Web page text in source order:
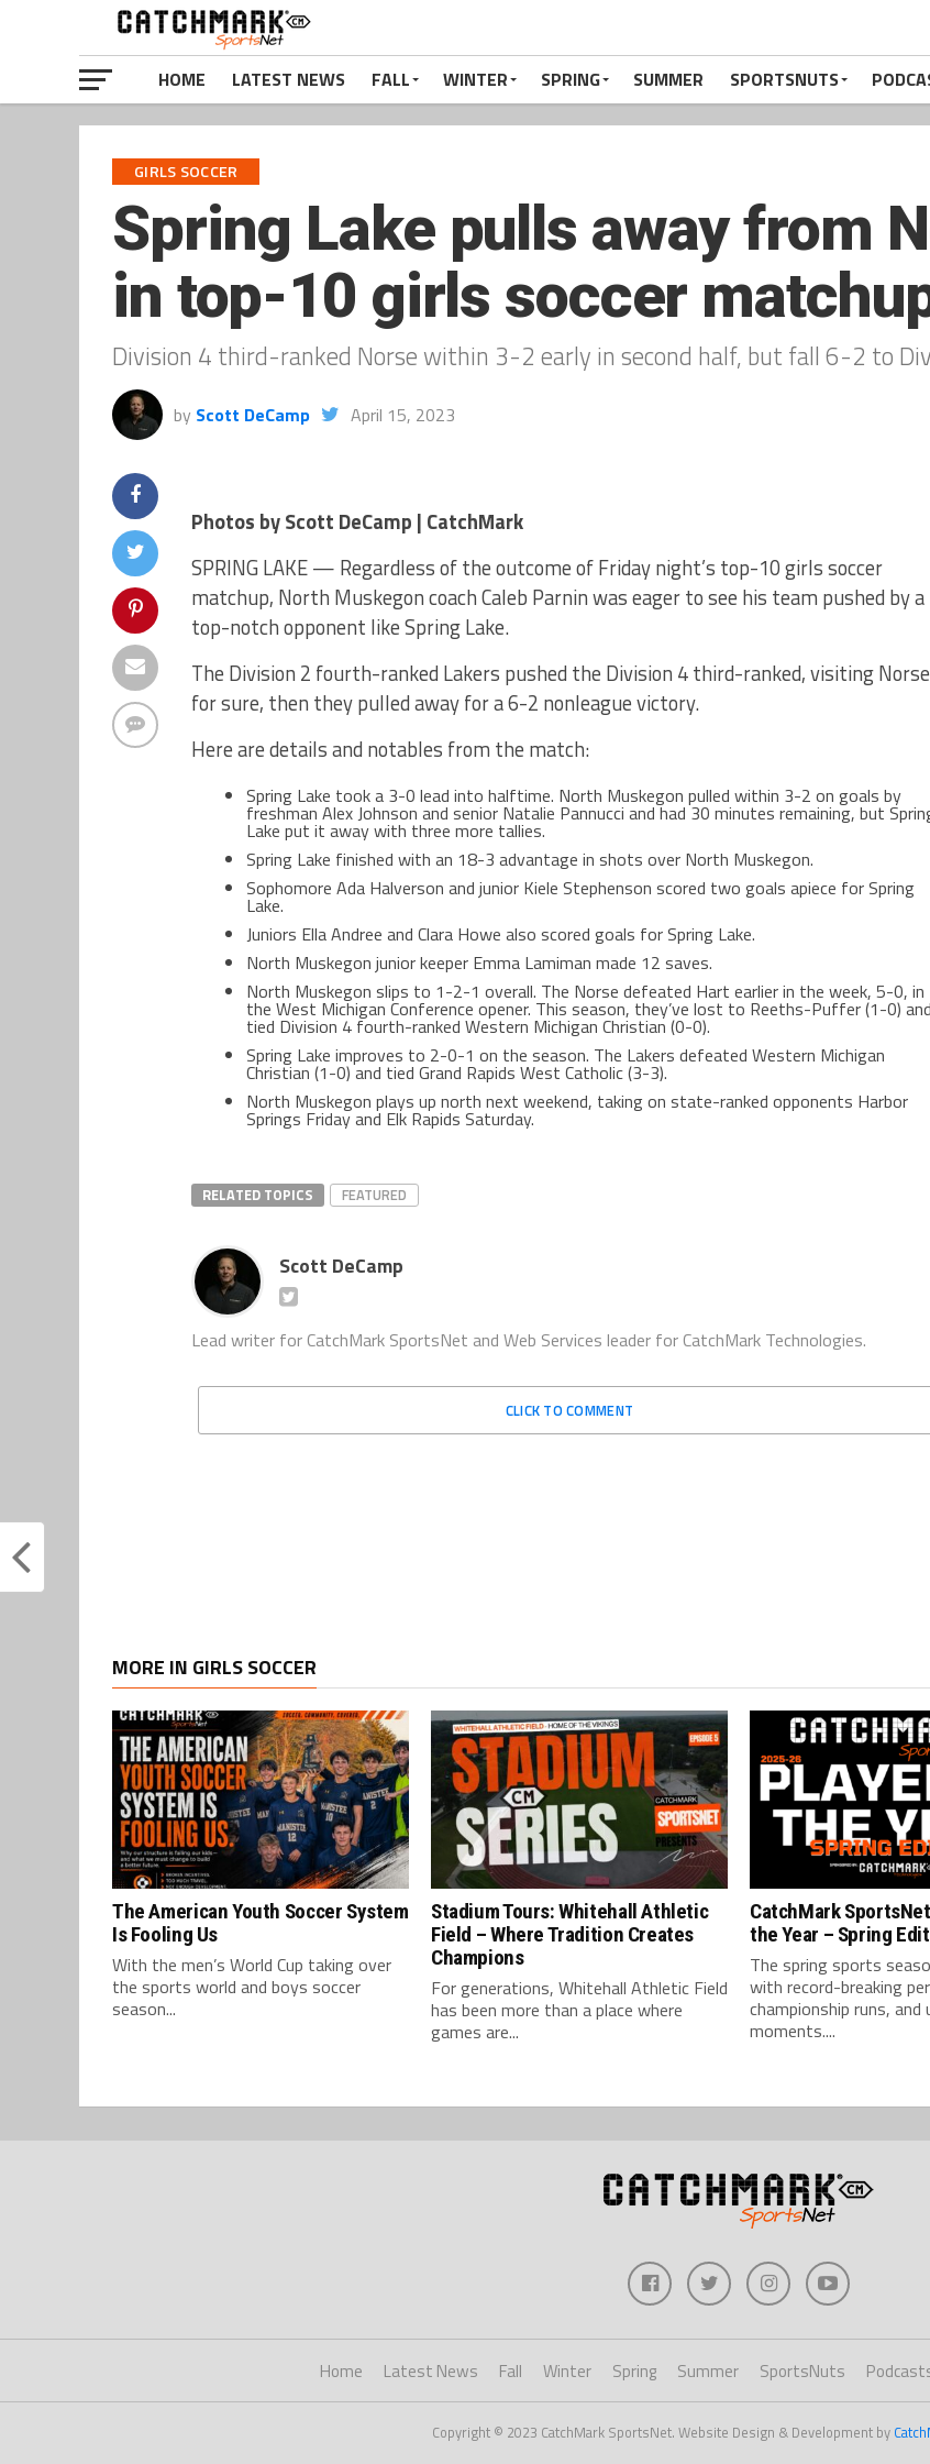
HOME LATEST NEWS FALL WINTER SPRING SUMMER SPORTSNUTS
GIRLS SOCCER
Spring Lake pulls away from
in top-10 girls soccer
Division 4 third-ranked Norse within 3-2 early in second half, but fall 6-2 to
by Scott DeCamp April 15, 2023
Photos by Scott DeCamp | CatchMark
SPRING LAKE — Regardless of the outcome of Friday night’s top-10 girls soccer
matchup, North Muskegon coach Caleb Parnin was eager to see his team pushed by a
top-notch opponent like Spring Lake.
The Division 2 fourth-ranked Lakers pushed the Division 4 third-ranked, visiting Norse
for sure, then they pulled away for a 6-2 nonleague victory.
Here are details and notables from the match:
Spring Lake took a 3-0 lead into halftime. North Muskegon pulled within 3-2 on goals by
freshman Alex Johnson and senior Natalie Pannucci and had 30 minutes remaining, but
Lake put it away with three more tallies.
Spring Lake finished with an 18-3 advantage in shots over North Muskegon.
Sophomore Ada Halverson and junior Kiele Stephenson scored two goals apiece for Spring
Lake.
Juniors Ella Andree and Clara Howe also scored goals for Spring Lake.
North Muskegon junior keeper Emma Lamiman made 12 saves.
North Muskegon slips to 1-2-1 overall. The Norse defeated Hart earlier in the week, 5-0, in
the West Michigan Conference opener. This season, they’ve lost to Reeths-Puffer (1-0) and
tied Division 4 fourth-ranked Western Michigan Christian (0-0).
Spring Lake improves to 2-0-1 on the season. The Lakers defeated Western Michigan
Christian (1-0) and tied Grand Rapids West Catholic (3-3).
North Muskegon plays up north next weekend, taking on state-ranked opponents Harbor
Springs Friday and Elk Rapids Saturday.
RELATED TOPICS FEATURED
Scott DeCamp
Lead writer for CatchMark SportsNet and Web Services leader for CatchMark Technologies.
CLICK TO COMMENT
MORE IN GIRLS SOCCER
The American Youth Soccer System
Is Fooling Us
With the men’s World Cup taking over
the sports world and boys soccer
season...
Stadium Tours: Whitehall Athletic
Field – Where Tradition Creates
Champions
For generations, Whitehall Athletic Field
has been more than a place where
games are...
CatchMark
the Year – Spring
The spring sports
with record-breaking
championship runs,
moments....
Home Latest News Fall Winter Spring Summer SportsNuts
Copyright © 2023 CatchMark SportsNet. Website Design & Development by